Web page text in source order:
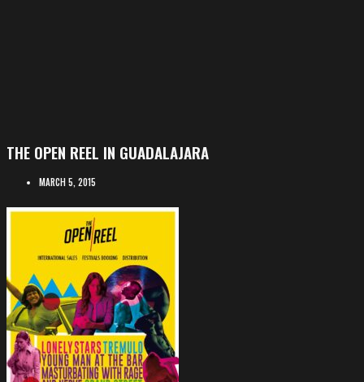
THE OPEN REEL IN GUADALAJARA
MARCH 5, 2015